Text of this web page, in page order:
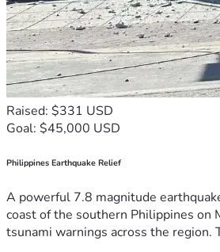
Raised: $331 USD
Goal: $45,000 USD
Philippines Earthquake Relief
A powerful 7.8 magnitude
coast of the southern Philippines on
tsunami warnings across the region.